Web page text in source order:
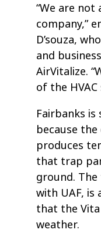
“We are
company,”
D’souza,
and
AirVitalize.
of the
Fairbanks
because the
produces
that trap
ground.
with UAF, is
that the Vita
weather.